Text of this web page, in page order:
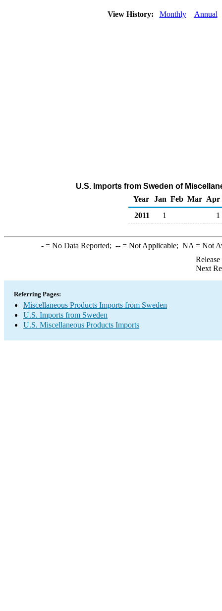
View History: Monthly Annual
U.S. Imports from Sweden of
Year
Jan Feb Mar Apr
2011
1 1
-= No Data Reported; --= Not Applicable; NA = Not
Next
Referring Pages:
Miscellaneous Products Imports from Sweden
U.S. Imports from Sweden
U.S. Miscellaneous Products Imports